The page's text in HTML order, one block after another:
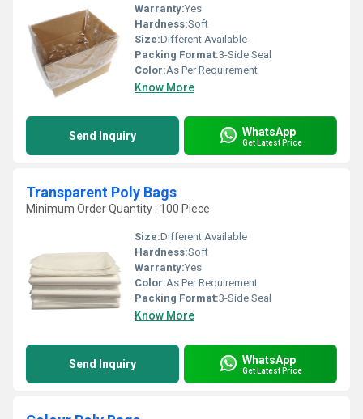
Warranty:Yes
Hardness:Soft
Size:Different Available
Packing Format:3-Side Seal
Color:As Per Requirement
Know More
Send Inquiry WhatsApp
Get Latest Price
Transparent Poly Bags
Minimum Order Quantity : 100 Piece
Size:Different Available
Hardness:Soft
Warranty:Yes
Color:As Per Requirement
Packing Format:3-Side Seal
Know More
Send Inquiry WhatsApp
Get Latest Price